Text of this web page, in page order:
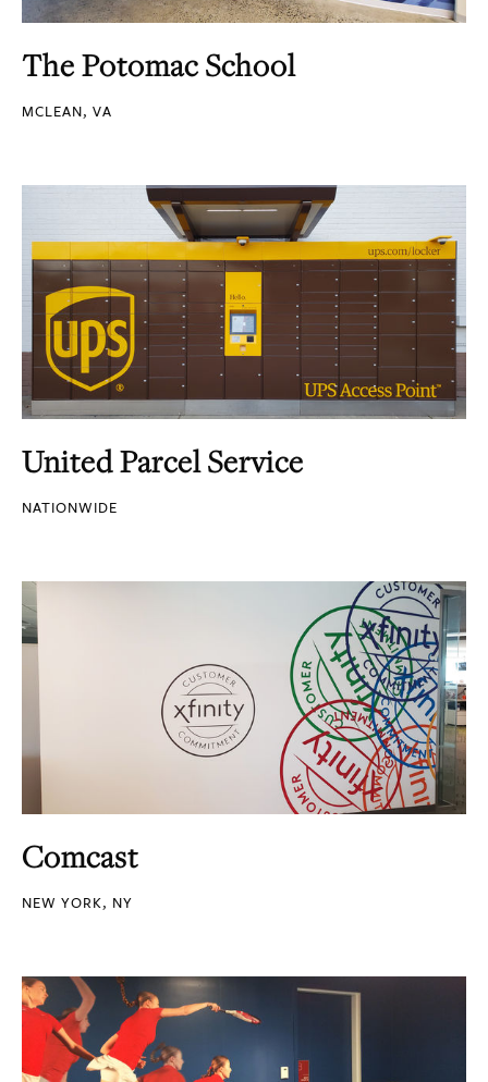
The Potomac School
MCLEAN, VA
United Parcel Service
NATIONWIDE
Comcast
NEW YORK, NY